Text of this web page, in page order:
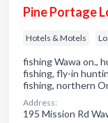
Pine Portage
Hotels & Motels
fishing Wawa on.,
fishing, fly-in
fishing, northern
Address:
195 Mission Rd